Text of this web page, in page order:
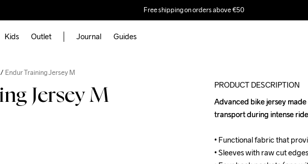
Free shipping on orders above €50
Kids Outlet Journal Guides
Endur Training Jersey M
Jersey M
PRODUCT DESCRIPTION
Advanced bike jersey
transport during intense
• Functional fabric that
• Sleeves with raw cut
Advanced bike jersey
transport during intense
• Functional fabric that
• Sleeves with raw cut